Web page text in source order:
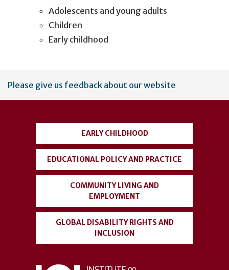
Adolescents and young adults
Children
Early childhood
User
account
Please give us feedback about our website
EARLY CHILDHOOD
EDUCATIONAL POLICY AND PRACTICE
COMMUNITY LIVING AND
EMPLOYMENT
GLOBAL DISABILITY RIGHTS AND
INCLUSION